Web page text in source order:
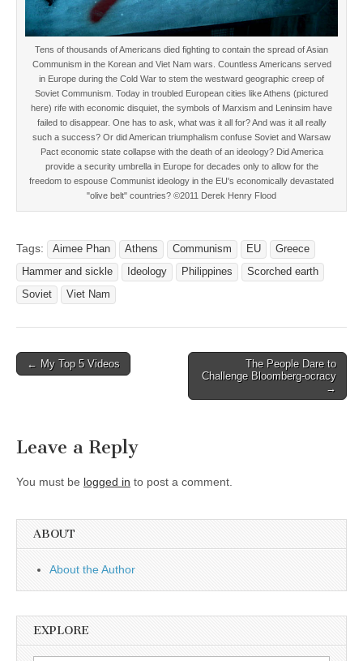
Tens of thousands of Americans died fighting to contain the spread of Asian
Communism in the Korean and Viet Nam wars. Countless Americans served
in Europe during the Cold War to stem the westward geographic creep of
Soviet Communism. Today in troubled European cities like Athens (pictured
here) rife with economic disquiet, the symbols of Marxism and Leninsim have
failed to disappear. One has to ask, what was it all for? And was it all really
such a success? Or did American triumphalism confuse Soviet and Warsaw
Pact economic state collapse with the death of an ideology? Did America
provide a security umbrella in Europe for decades only to allow for the
freedom to espouse Communist ideology in the EU's economically devastated
"olive belt" countries? ©2011 Derek Henry Flood
Tags: Aimee Phan Athens Communism EU
Greece
Hammer and sickle
Ideology Philippines
Scorched earth
Soviet
Viet Nam
Post
← My Top 5 Videos
The People Dare to
Challenge Bloomberg-ocracy
→
Leave a Reply
You must be logged in to post a comment.
ABOUT
About the Author
EXPLORE